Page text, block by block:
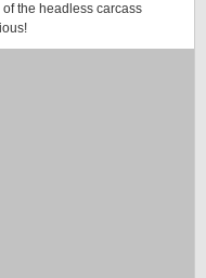
the headless carcass